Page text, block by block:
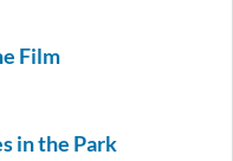
Film
in the Park